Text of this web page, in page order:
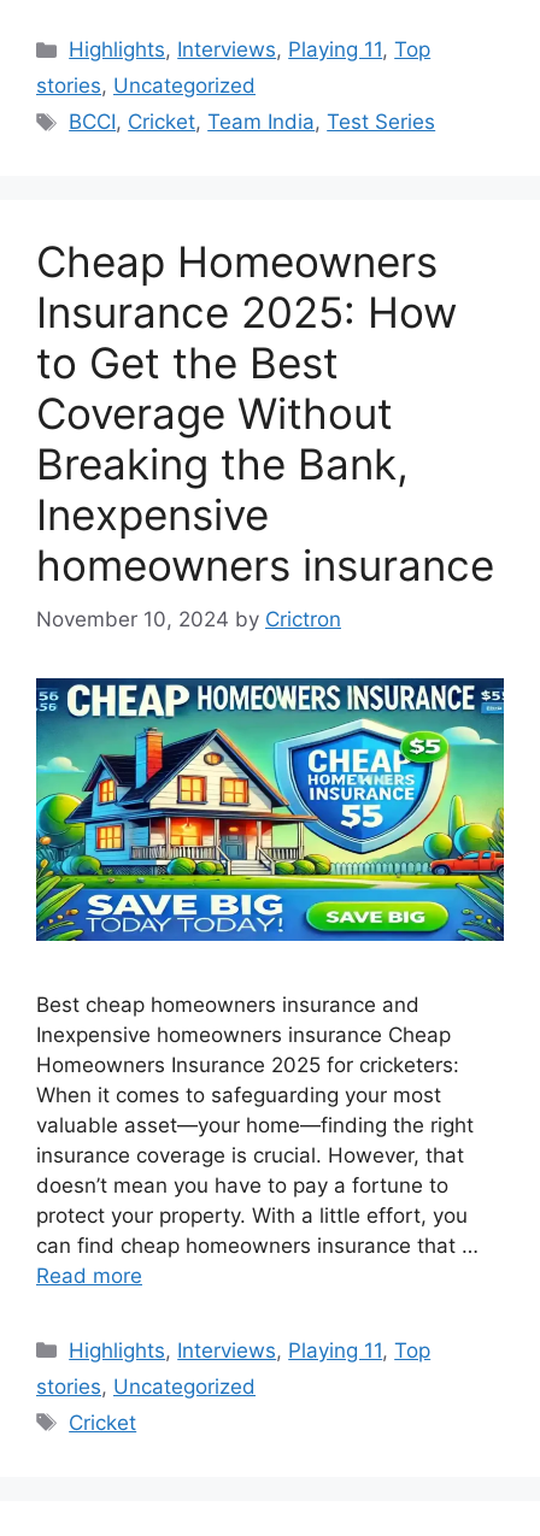
Categories
Highlights, Interviews, Playing 11,Top
stories, Uncategorized
Tags
BCCI, Cricket,Team India,Test Series
Cheap Homeowners
Insurance 2025: How
to Get the Best
Coverage Without
Breaking the Bank,
Inexpensive
homeowners insurance
November 10, 2024 by Crictron
Best cheap homeowners insurance and
Inexpensive homeowners insurance Cheap
Homeowners Insurance 2025 for cricketers:
When it comes to safeguarding your most
valuable asset—your home—finding the right
insurance coverage is crucial. However, that
doesn’t mean you have to pay a fortune to
protect your property. With a little effort, you
can find cheap homeowners insurance that …
Read more
Categories
Highlights, Interviews, Playing 11,Top
stories, Uncategorized
Tags
Cricket